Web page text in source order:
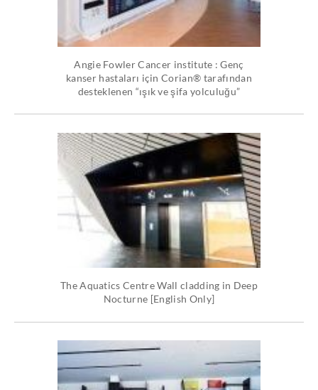
Angie Fowler Cancer institute : Genç
kanser hastaları için Corian® tarafından
desteklenen “ışık ve şifa yolculuğu”
The Aquatics Centre Wall cladding in Deep
Nocturne [English Only]